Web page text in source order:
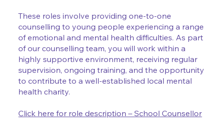
These roles involve providing one-to-one
counselling to young people experiencing a range
of emotional and mental health difficulties. As part
of our counselling team, you will work within a
highly supportive environment, receiving regular
supervision, ongoing training, and the opportunity
to contribute to a well-established local mental
health charity.
Click here for role description – School Counsellor